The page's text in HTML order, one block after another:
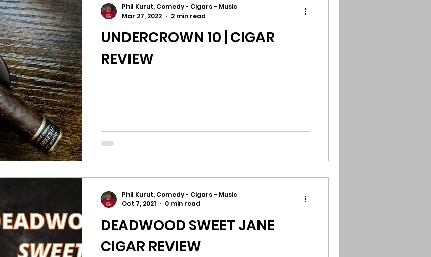
UNDERCROWN 10 | CIGAR
REVIEW
Phil Kurut, Comedy - Cigars - Music
Mar 27, 2022
2 min read
DEADWOOD SWEET JANE
CIGAR REVIEW
Phil Kurut, Comedy - Cigars - Music
Oct 7, 2021
0 min read